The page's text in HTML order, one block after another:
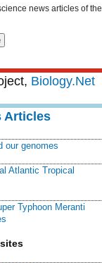
news articles of the
Biology.Net
Articles
our genomes
Atlantic Tropical
Typhoon Meranti